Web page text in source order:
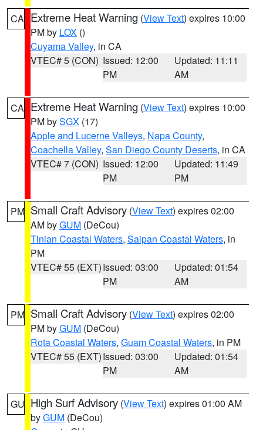
CA Extreme Heat Warning (View Text) expires 10:00
PM by LOX ()
Cuyama Valley, in CA
VTEC# 5 (CON) Issued: 12:00
PM
Updated: 11:11
AM
CA Extreme Heat Warning (View Text) expires 10:00
PM bySGX (17)
Apple and Lucerne Valleys, Napa County,
Coachella Valley, San Diego County Deserts, in CA
VTEC# 7 (CON) Issued: 12:00
PM
Updated: 11:49
PM
PM Small Craft Advisory (View Text) expires 02:00
AM byGUM (DeCou)
Tinian Coastal Waters, Saipan Coastal Waters, in
PM
VTEC# 55 (EXT)Issued: 03:00
PM
Updated: 01:54
AM
PM Small Craft Advisory (View Text) expires 02:00
PM byGUM (DeCou)
Rota Coastal Waters, Guam Coastal Waters, in PM
VTEC# 55 (EXT)Issued: 03:00
PM
Updated: 01:54
AM
GU High Surf Advisory (View Text) expires 01:00 AM
byGUM (DeCou)